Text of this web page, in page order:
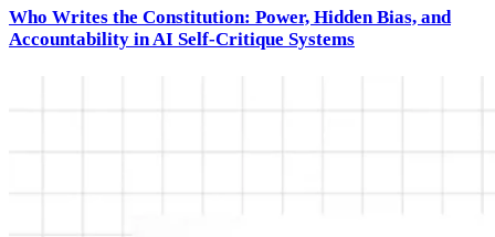
Who Writes the Constitution: Power, Hidden Bias, and
Accountability in AI Self-Critique Systems